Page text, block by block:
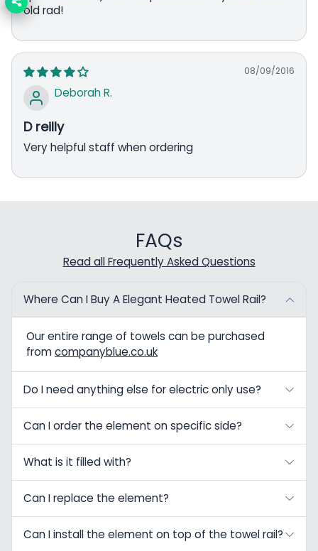
old rad!
08/09/2016
Deborah R.
D reilly
Very helpful staff when ordering
FAQs
Read all Frequently Asked Questions
Where Can I Buy A Elegant Heated Towel Rail?
Our entire range of towels can be purchased
fromcompanyblue.co.uk
Do I need anything else for electric only use?
Can I order the element on specific side?
What is it filled with?
Can I replace the element?
Can I install the element on top of the towel rail?